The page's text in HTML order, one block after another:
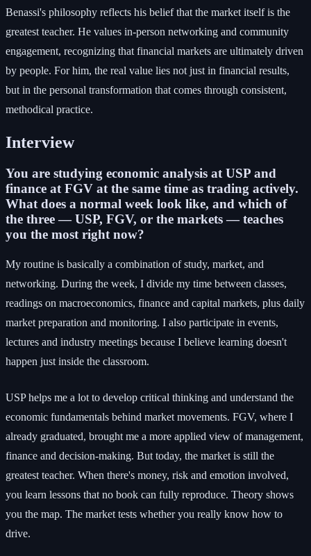
Benassi's philosophy reflects his belief that the market itself is the
greatest teacher. He values in-person networking and community
engagement, recognizing that financial markets are ultimately driven
by people. For him, the real value lies not just in financial results,
but in the personal transformation that comes through consistent,
methodical practice.
Interview
You are studying economic analysis at USP and
finance at FGV at the same time as trading actively.
What does a normal week look like, and which of
the three — USP, FGV, or the markets — teaches
you the most right now?
My routine is basically a combination of study, market, and
networking. During the week, I divide my time between classes,
readings on macroeconomics, finance and capital markets, plus daily
market preparation and monitoring. I also participate in events,
lectures and industry meetings because I believe learning doesn't
happen just inside the classroom.
USP helps me a lot to develop critical thinking and understand the
economic fundamentals behind market movements. FGV, where I
already graduated, brought me a more applied view of management,
finance and decision-making. But today, the market is still the
greatest teacher. When there's money, risk and emotion involved,
you learn lessons that no book can fully reproduce. Theory shows
you the map. The market tests whether you really know how to
drive.